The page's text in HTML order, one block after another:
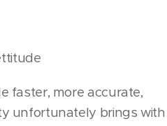
faster, more accurate,
unfortunately brings with